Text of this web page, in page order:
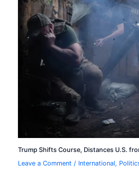
Trump Shifts Course, Distances U.S.
Leave a Comment / International,